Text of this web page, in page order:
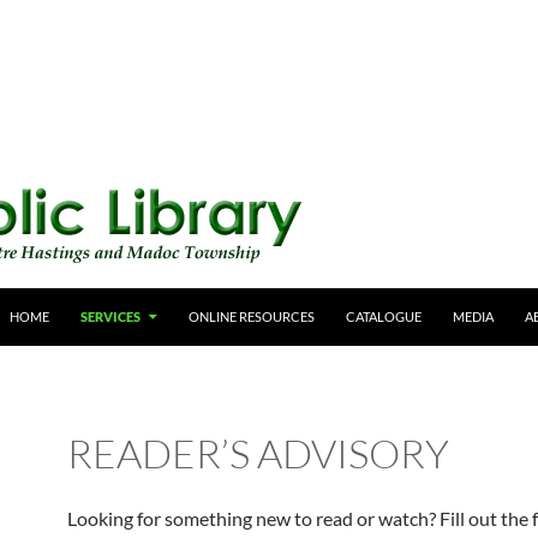
HOME SERVICES ONLINE RESOURCES CATALOGUE MEDIA
READER’S ADVISORY
Looking for something new to read or watch? Fill out the